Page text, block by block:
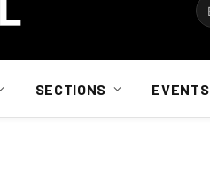
SECTIONS EVENTS